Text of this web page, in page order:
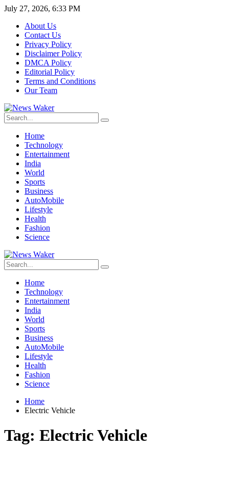
July 27, 2026, 6:33 PM
About Us
Contact Us
Privacy Policy
Disclaimer Policy
DMCA Policy
Editorial Policy
Terms and Conditions
Our Team
Home
Technology
Entertainment
India
World
Sports
Business
AutoMobile
Lifestyle
Health
Fashion
Science
Home
Technology
Entertainment
India
World
Sports
Business
AutoMobile
Lifestyle
Health
Fashion
Science
Home
Electric Vehicle
Tag: Electric Vehicle